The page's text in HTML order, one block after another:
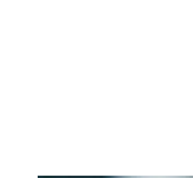
Tampa